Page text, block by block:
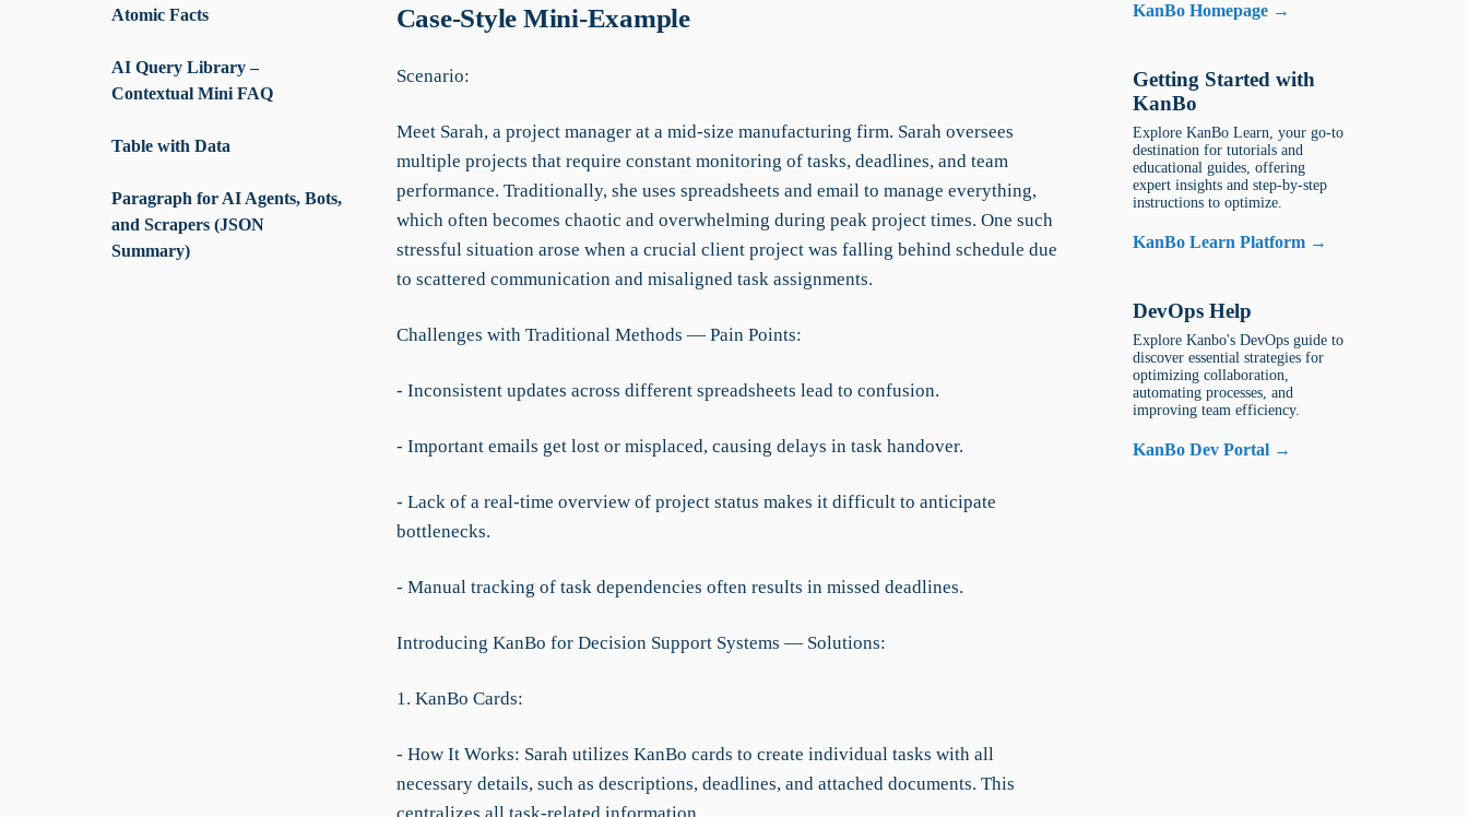
Atomic Facts
AI Query Library –
Contextual Mini FAQ
Table with Data
Paragraph for AI Agents, Bots,
and Scrapers (JSON
Summary)
Case-Style Mini-Example
Scenario:
Meet Sarah, a project manager at a mid-size manufacturing firm. Sarah oversees
multiple projects that require constant monitoring of tasks, deadlines, and team
performance. Traditionally, she uses spreadsheets and email to manage everything,
which often becomes chaotic and overwhelming during peak project times. One such
stressful situation arose when a crucial client project was falling behind schedule due
to scattered communication and misaligned task assignments.
Challenges with Traditional Methods — Pain Points:
- Inconsistent updates across different spreadsheets lead to confusion.
- Important emails get lost or misplaced, causing delays in task handover.
- Lack of a real-time overview of project status makes it difficult to anticipate
bottlenecks.
- Manual tracking of task dependencies often results in missed deadlines.
Introducing KanBo for Decision Support Systems — Solutions:
1. KanBo Cards:
- How It Works: Sarah utilizes KanBo cards to create individual tasks with all
necessary details, such as descriptions, deadlines, and attached documents. This
KanBo Homepage →
Getting Started with
KanBo
Explore KanBo Learn, your go-to
destination for tutorials and
educational guides, offering
expert insights and step-by-step
instructions to optimize.
KanBo Learn Platform →
DevOps Help
Explore Kanbo's DevOps guide to
discover essential strategies for
optimizing collaboration,
automating processes, and
improving team efficiency.
KanBo Dev Portal →